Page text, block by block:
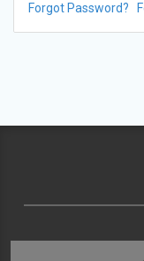
Forgot Password?